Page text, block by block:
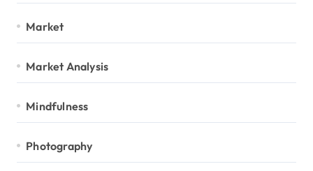
Market
Market Analysis
Mindfulness
Photography